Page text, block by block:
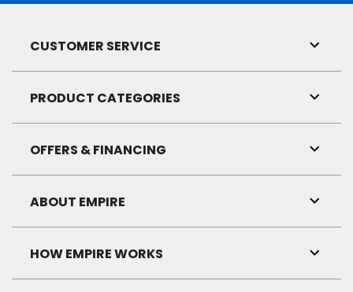
CUSTOMER SERVICE
Link
PRODUCT CATEGORIES
Link
OFFERS & FINANCING
Link
ABOUT EMPIRE
Link
HOW EMPIRE WORKS
Link